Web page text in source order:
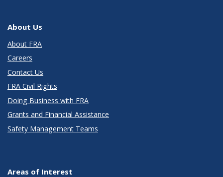
About Us
About FRA
Careers
Contact Us
FRA Civil Rights
Doing Business with FRA
Grants and Financial Assistance
Safety Management Teams
Areas of Interest